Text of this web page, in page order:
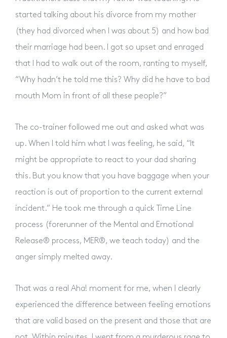
Why Our Methods Work
Live Workshops
Online Courses
Membership
Resources
Contact Us
started talking about his divorce from my mother
(they had divorced when I was about 5) and how bad
their marriage had been. I got so upset and enraged
that I had to walk out of the room, ranting to myself,
“Why hadn’t he told me this? Why did he have to bad
mouth Mom in front of all these people?”
The co-trainer followed me out and asked what was
up. When I told him what I was feeling, he said, “It
might be appropriate to react to your dad sharing
this. But you know that you have baggage when your
reaction is out of proportion to the current external
incident.” He took me through a quick Time Line
process (forerunner of the Mental and Emotional
Release® process, MER®, we teach today) and the
anger simply melted away.
That was a real Aha! moment for me, when I clearly
experienced the difference between feeling emotions
that are valid based on the present and those that are